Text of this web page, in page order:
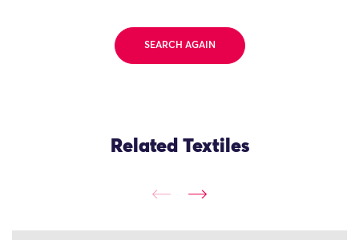
SEARCH AGAIN
Related Textiles